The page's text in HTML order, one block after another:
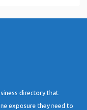
directory that
exposure they need to